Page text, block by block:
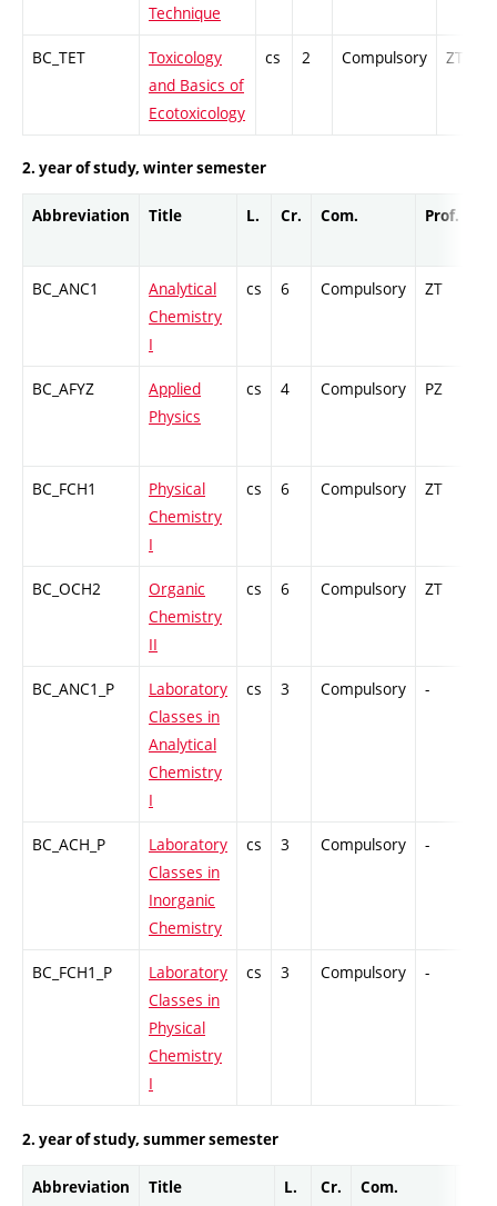
Technique
BC_TET
Toxicology
and Basics of
Ecotoxicology
cs 2 Compulsory ZT
2. year of study, winter semester
Abbreviation Title L. Cr. Com. Prof.
BC_ANC1
Analytical
Chemistry
I
cs 6 Compulsory ZT
BC_AFYZ
Applied
Physics
cs 4 Compulsory PZ
BC_FCH1
Physical
Chemistry
I
cs 6 Compulsory ZT
BC_OCH2
Organic
Chemistry
II
cs 6 Compulsory ZT
BC_ANC1_P
Laboratory
Classes in
Analytical
Chemistry
I
cs 3 Compulsory -
BC_ACH_P
Laboratory
Classes in
Inorganic
Chemistry
cs 3 Compulsory -
BC_FCH1_P
Laboratory
Classes in
Physical
Chemistry
I
cs 3 Compulsory -
2. year of study, summer semester
Abbreviation Title L. Cr. Com.